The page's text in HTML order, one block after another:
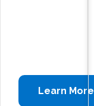
Learn More